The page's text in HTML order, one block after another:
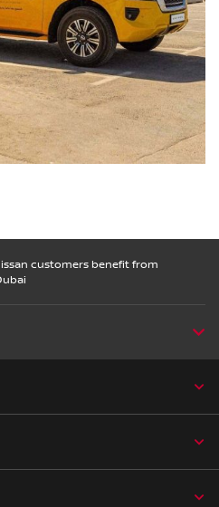
customers benefit from